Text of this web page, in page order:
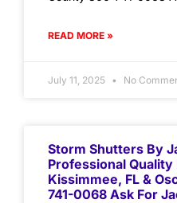
READ MORE »
July 11, 2025 No
Storm Shutters By
Professional
Kissimmee, FL &
741-0068 Ask For